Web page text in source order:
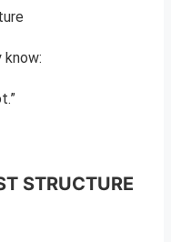
STRUCTURE